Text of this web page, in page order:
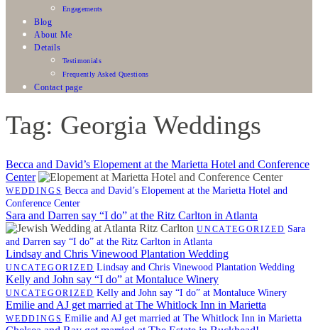
Engagements
Blog
About Me
Details
Testimonials
Frequently Asked Questions
Contact page
Tag: Georgia Weddings
Becca and David’s Elopement at the Marietta Hotel and Conference
Center
WEDDINGS Becca and David’s Elopement at the Marietta Hotel and
Conference Center
Sara and Darren say “I do” at the Ritz Carlton in Atlanta
UNCATEGORIZED Sara
and Darren say “I do” at the Ritz Carlton in Atlanta
Lindsay and Chris Vinewood Plantation Wedding
UNCATEGORIZED Lindsay and Chris Vinewood Plantation Wedding
Kelly and John say “I do” at Montaluce Winery
UNCATEGORIZED Kelly and John say “I do” at Montaluce Winery
Emilie and AJ get married at The Whitlock Inn in Marietta
WEDDINGS Emilie and AJ get married at The Whitlock Inn in Marietta